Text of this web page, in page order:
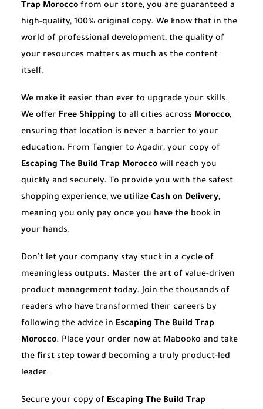
Trap Morocco from our store, you are guaranteed a
high-quality, 100% original copy. We know that in the
world of professional development, the quality of
your resources matters as much as the content
itself.
We make it easier than ever to upgrade your skills.
We offer Free Shipping to all cities across Morocco,
ensuring that location is never a barrier to your
education. From Tangier to Agadir, your copy of
Escaping The Build Trap Morocco will reach you
quickly and securely. To provide you with the safest
shopping experience, we utilize Cash on Delivery,
meaning you only pay once you have the book in
your hands.
Don’t let your company stay stuck in a cycle of
meaningless outputs. Master the art of value-driven
product management today. Join the thousands of
readers who have transformed their careers by
following the advice in Escaping The Build Trap
Morocco. Place your order now at Mabooko and take
the first step toward becoming a truly product-led
leader.
Secure your copy of Escaping The Build Trap